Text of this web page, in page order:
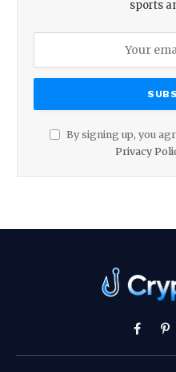
sports
By signing up, you
Privacy